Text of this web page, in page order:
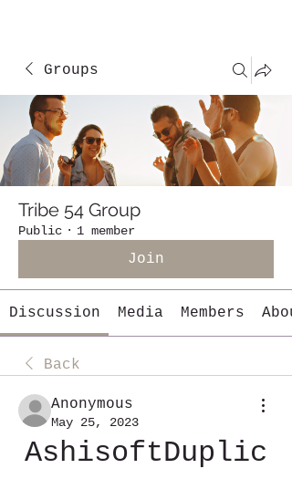
Groups
Tribe 54 Group
Public · 1 member
Join
Discussion Media Members
Back
Anonymous
May 25, 2023
AshisoftDuplic